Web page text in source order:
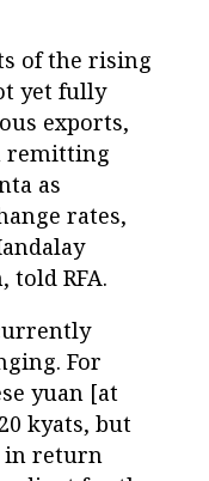
of the rising
yet fully
exports,
remitting
as
rates,
told RFA.
For
yuan [at
kyats, but
in return